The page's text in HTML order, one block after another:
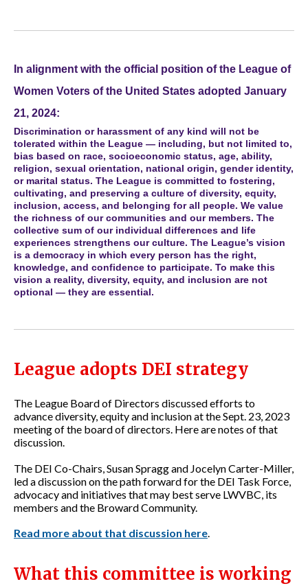
In alignment with the official position of the League of
Women Voters of the United States adopted January
21, 2024:
Discrimination or harassment of any kind will not be
tolerated within the League — including, but not limited to,
bias based on race, socioeconomic status, age, ability,
religion, sexual orientation, national origin, gender identity,
or marital status. The League is committed to fostering,
cultivating, and preserving a culture of diversity, equity,
inclusion, access, and belonging for all people. We value
the richness of our communities and our members. The
collective sum of our individual differences and life
experiences strengthens our culture. The League’s vision
is a democracy in which every person has the right,
knowledge, and confidence to participate. To make this
vision a reality, diversity, equity, and inclusion are not
optional — they are essential.
League adopts DEI strategy
The League Board of Directors discussed efforts to
advance diversity, equity and inclusion at the Sept. 23, 2023
meeting of the board of directors. Here are notes of that
discussion.
The DEI Co-Chairs, Susan Spragg and Jocelyn Carter-Miller,
led a discussion on the path forward for the DEI Task Force,
advocacy and initiatives that may best serve LWVBC, its
members and the Broward Community.
Read more about that discussion here.
What this committee is working